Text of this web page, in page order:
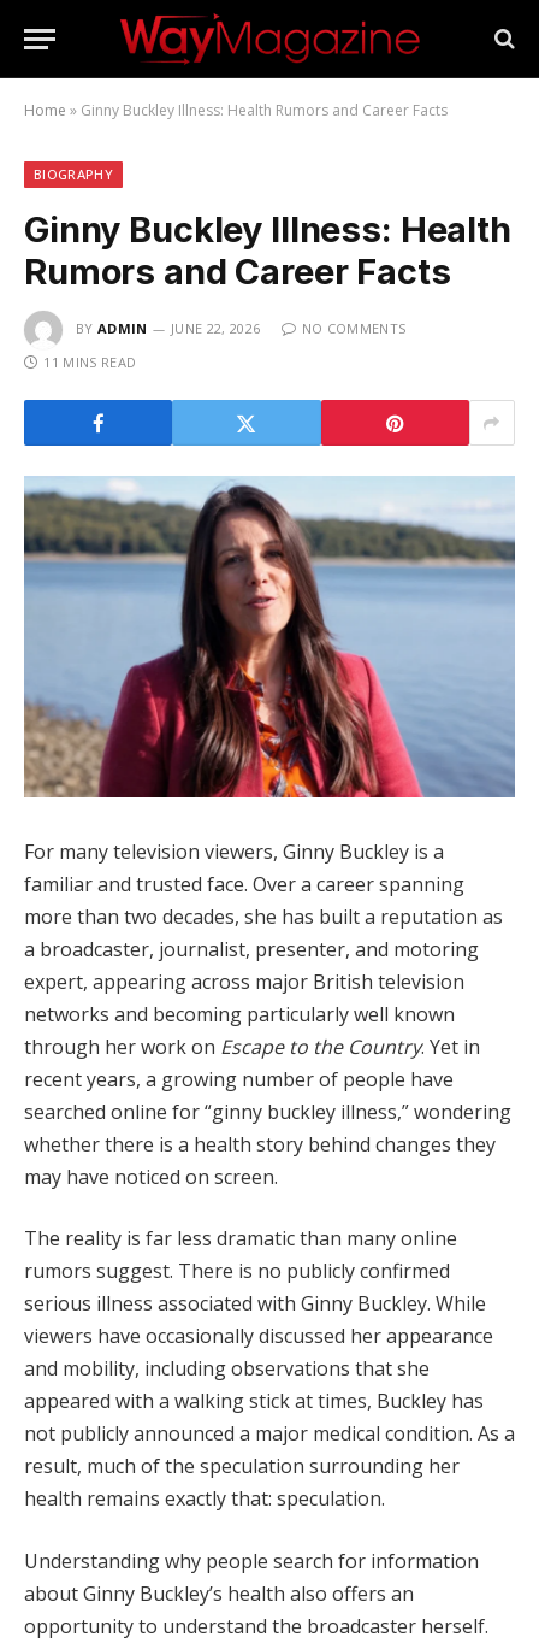
Home » Ginny Buckley Illness: Health Rumors and Career Facts
BIOGRAPHY
Ginny Buckley Illness: Health
Rumors and Career Facts
BY ADMIN JUNE 22, 2026
NO COMMENTS
11 MINS READ
For many television viewers, Ginny Buckley is a
familiar and trusted face. Over a career spanning
more than two decades, she has built a reputation as
a broadcaster, journalist, presenter, and motoring
expert, appearing across major British television
networks and becoming particularly well known
through her work on Escape to the Country. Yet in
recent years, a growing number of people have
searched online for “ginny buckley illness,” wondering
whether there is a health story behind changes they
may have noticed on screen.
The reality is far less dramatic than many online
rumors suggest. There is no publicly confirmed
serious illness associated with Ginny Buckley. While
viewers have occasionally discussed her appearance
and mobility, including observations that she
appeared with a walking stick at times, Buckley has
not publicly announced a major medical condition. As a
result, much of the speculation surrounding her
health remains exactly that: speculation.
Understanding why people search for information
about Ginny Buckley’s health also offers an
opportunity to understand the broadcaster herself.